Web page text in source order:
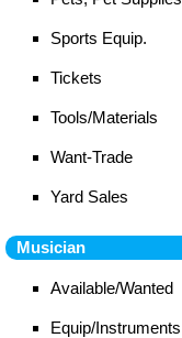
Sports Equip.
Tickets
Tools/Materials
Want-Trade
Yard Sales
Musician
Available/Wanted
Equip/Instruments